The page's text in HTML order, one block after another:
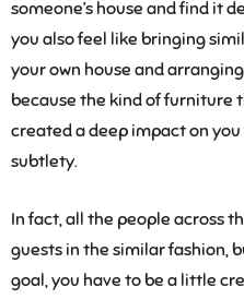
someone’s house and find it
you also feel like bringing
your own house and
because the kind of furniture
created a deep impact on
subtlety.
In fact, all the people across
guests in the similar fashion,
goal, you have to be a little